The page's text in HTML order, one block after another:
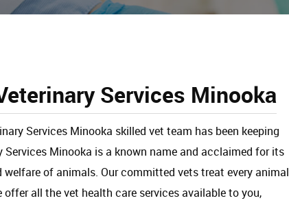
Services Minooka
Services Minooka skilled vet team has been keeping
Services Minooka is a known name and acclaimed for its
of animals. Our committed vets treat every animal
offer all the vet health care services available to you,